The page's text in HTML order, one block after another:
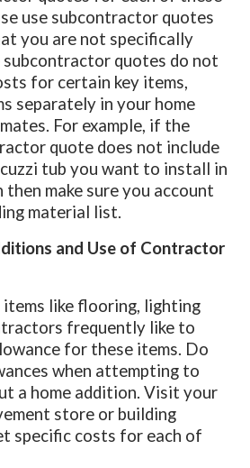
use subcontractor quotes
you are not specifically
quotes do not
for certain key items,
separately in your home
For example, if the
quote does not include
tub you want to install in
make sure you account
material list.
and Use of Contractor
like flooring, lighting
frequently like to
for these items. Do
when attempting to
a home addition. Visit your
store or building
specific costs for each of